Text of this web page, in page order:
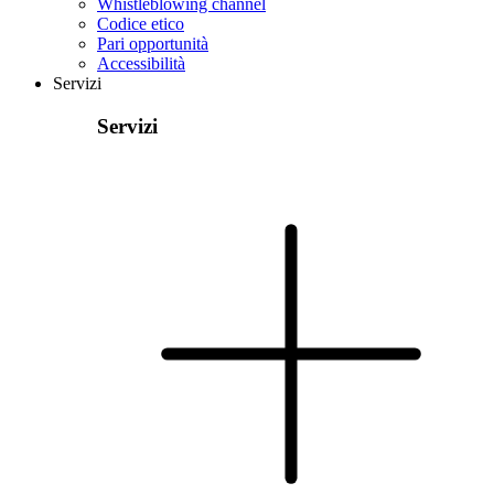
Whistleblowing channel
Codice etico
Pari opportunità
Accessibilità
Servizi
Servizi